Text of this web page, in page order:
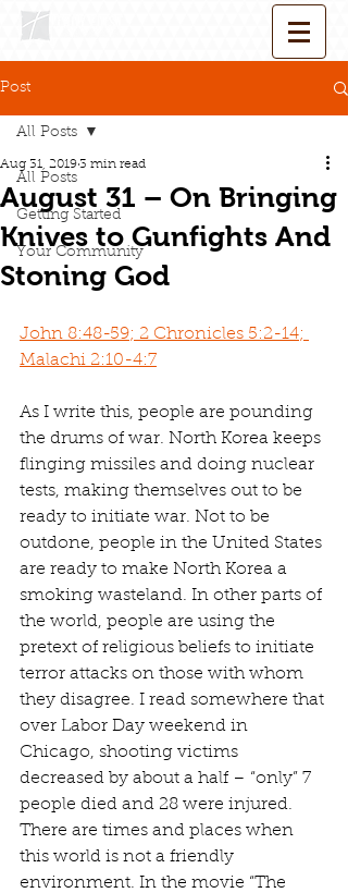
Post
All Posts
Getting Started
Your Community
All Posts
August 31 – On Bringing
Knives to Gunfights And
Stoning God
Aug 31, 20193 min read
John 8:48-59; 2 Chronicles 5:2-14;
Malachi 2:10-4:7
As I write this, people are pounding
the drums of war. North Korea keeps
flinging missiles and doing nuclear
tests, making themselves out to be
ready to initiate war. Not to be
outdone, people in the United States
are ready to make North Korea a
smoking wasteland. In other parts of
the world, people are using the
pretext of religious beliefs to initiate
terror attacks on those with whom
they disagree. I read somewhere that
over Labor Day weekend in
Chicago, shooting victims
decreased by about a half – “only” 7
people died and 28 were injured.
There are times and places when
this world is not a friendly
environment. In the movie “The